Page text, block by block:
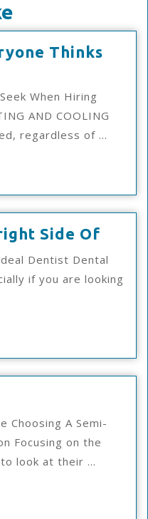
Thinks
When Hiring
AND COOLING
regardless of ...
Side Of
On
The
Dentist Dental
if you are looking
Choosing A Semi-
Focusing on the
look at their ...